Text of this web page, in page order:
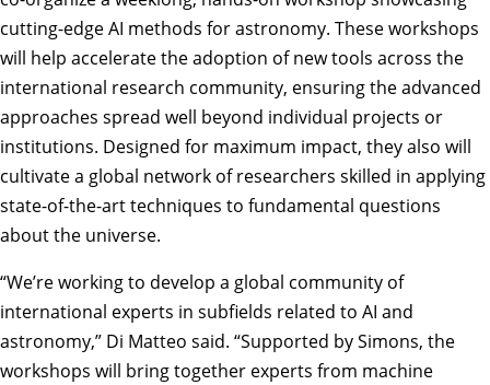
cutting-edge AI methods for astronomy. These workshops
will help accelerate the adoption of new tools across the
international research community, ensuring the advanced
approaches spread well beyond individual projects or
institutions. Designed for maximum impact, they also will
cultivate a global network of researchers skilled in applying
state-of-the-art techniques to fundamental questions
about the universe.
“We’re working to develop a global community of
international experts in subfields related to AI and
astronomy,” Di Matteo said. “Supported by Simons, the
workshops will bring together experts from machine